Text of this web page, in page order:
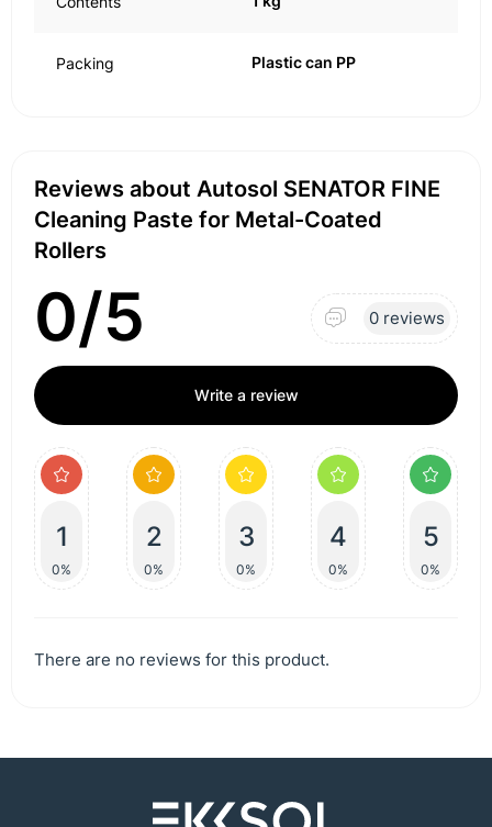
Packing Plastic can PP
Reviews about Autosol SENATOR FINE
Cleaning Paste for Metal-Coated
Rollers
0/5 0 reviews
Write a review
1
0%
2
0%
3
0%
4
0%
5
0%
There are no reviews for this product.